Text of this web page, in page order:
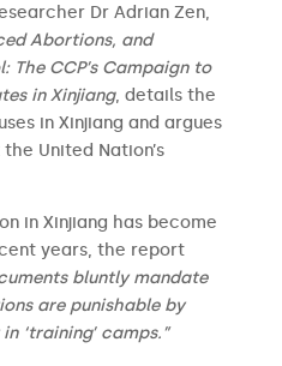
Dr Adrian Zen,
Abortions, and
CCP’s Campaign to
in Xinjiang, details the
in Xinjiang and argues
United Nation’s
in Xinjiang has become
years, the report
bluntly mandate
are punishable by
‘training’ camps.”